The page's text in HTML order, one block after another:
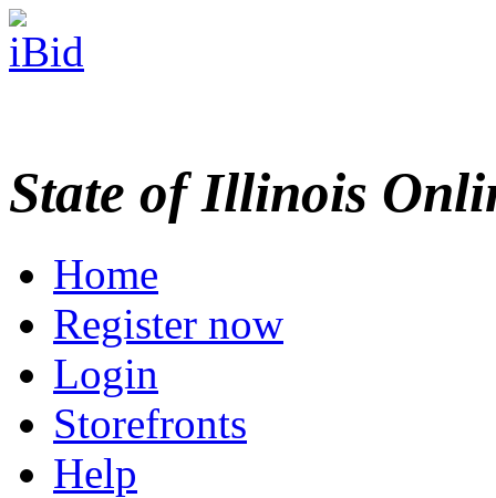
State of Illinois
Home
Register now
Login
Storefronts
Help